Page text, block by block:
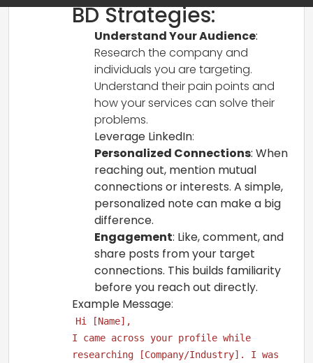
BD Strategies:
Understand Your Audience:
Research the company and
individuals you are targeting.
Understand their pain points and
how your services can solve their
problems.
Leverage LinkedIn:
Personalized Connections: When
reaching out, mention mutual
connections or interests. A simple,
personalized note can make a big
difference.
Engagement: Like, comment, and
share posts from your target
connections. This builds familiarity
before you reach out directly.
Example Message:
Hi [Name],
I came across your profile while
researching [Company/Industry]. I was